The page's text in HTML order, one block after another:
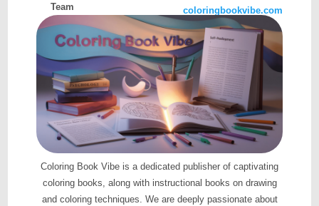
Team coloringbookvibe.com
Coloring Book Vibe is a dedicated publisher of captivating
coloring books, along with instructional books on drawing
and coloring techniques. We are deeply passionate about